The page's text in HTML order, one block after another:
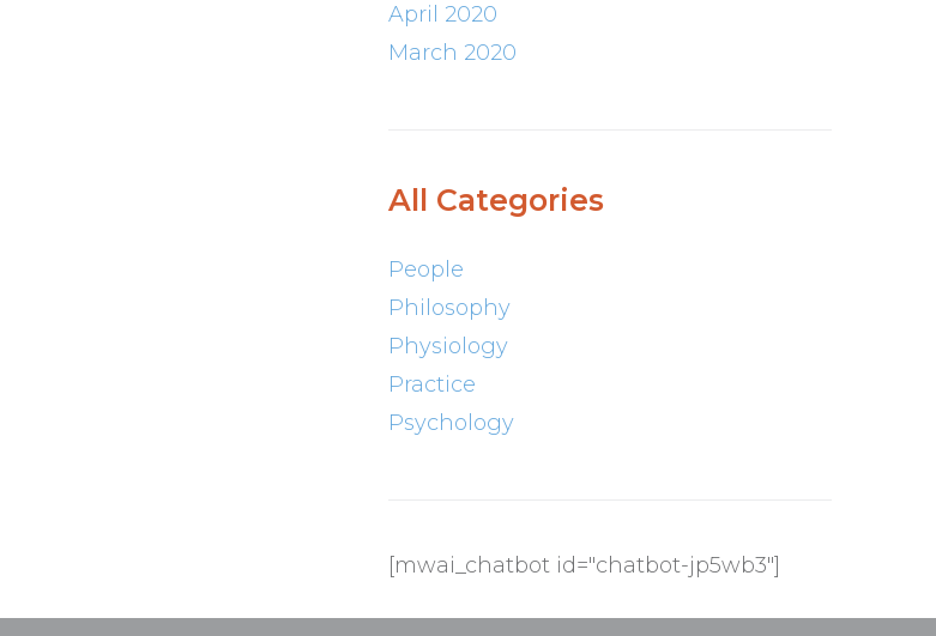
April 2020
March 2020
All Categories
People
Philosophy
Physiology
Practice
Psychology
[mwai_chatbot id="chatbot-jp5wb3"]